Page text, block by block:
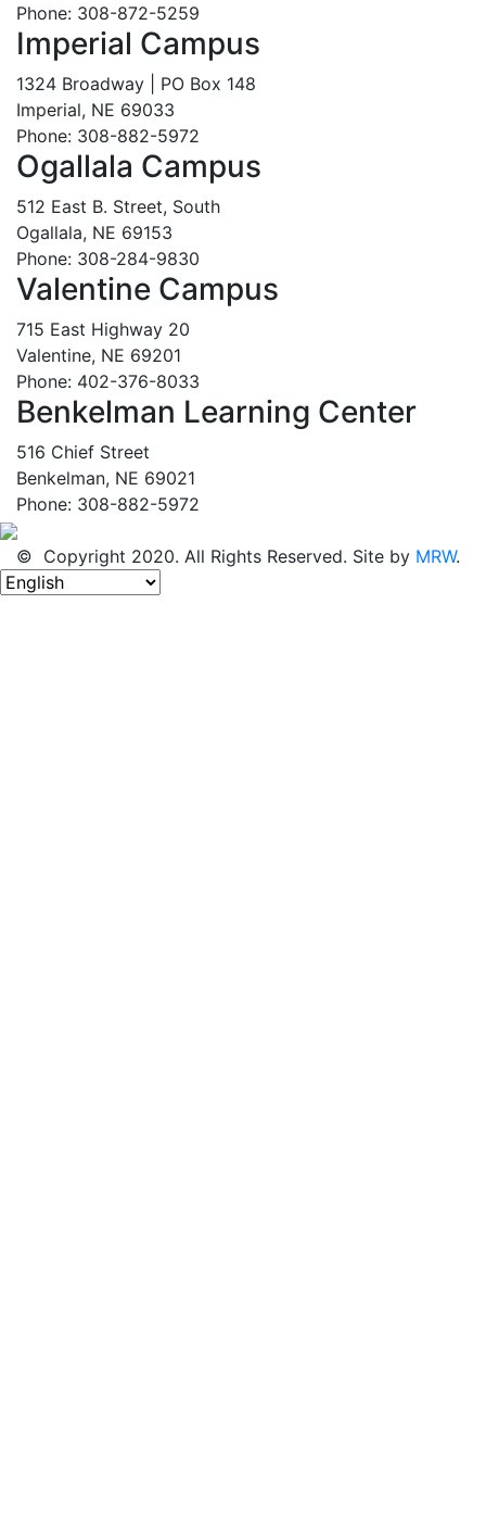
Phone: 308-872-5259
Imperial Campus
1324 Broadway | PO Box 148
Imperial, NE 69033
Phone: 308-882-5972
Ogallala Campus
512 East B. Street, South
Ogallala, NE 69153
Phone: 308-284-9830
Valentine Campus
715 East Highway 20
Valentine, NE 69201
Phone: 402-376-8033
Benkelman Learning Center
516 Chief Street
Benkelman, NE 69021
Phone: 308-882-5972
© Copyright 2020. All Rights Reserved. Site by MRW.